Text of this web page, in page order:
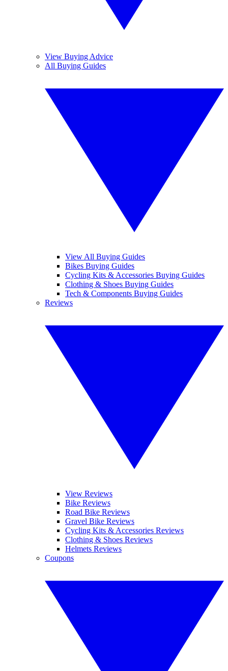
View Buying Advice
All Buying Guides
View All Buying Guides
Bikes Buying Guides
Cycling Kits & Accessories Buying Guides
Clothing & Shoes Buying Guides
Tech & Components Buying Guides
Reviews
View Reviews
Bike Reviews
Road Bike Reviews
Gravel Bike Reviews
Cycling Kits & Accessories Reviews
Clothing & Shoes Reviews
Helmets Reviews
Coupons